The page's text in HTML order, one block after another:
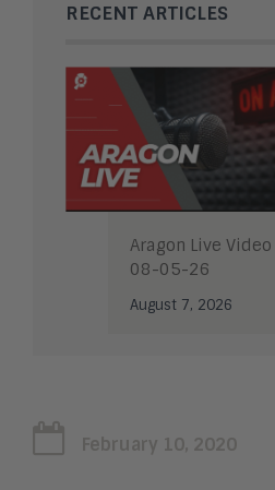
RECENT ARTICLES
Aragon Live
08-05-26
August 7, 2026
February 10, 2020